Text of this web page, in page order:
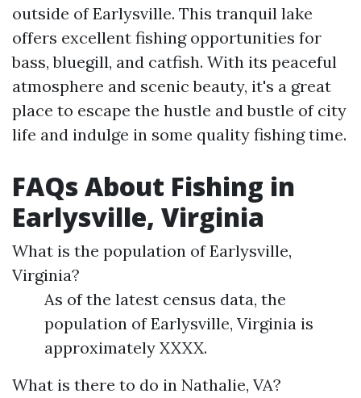
outside of Earlysville. This tranquil lake
offers excellent fishing opportunities for
bass, bluegill, and catfish. With its peaceful
atmosphere and scenic beauty, it's a great
place to escape the hustle and bustle of city
life and indulge in some quality fishing time.
FAQs About Fishing in
Earlysville, Virginia
What is the population of Earlysville,
Virginia?
As of the latest census data, the
population of Earlysville, Virginia is
approximately XXXX.
What is there to do in Nathalie, VA?